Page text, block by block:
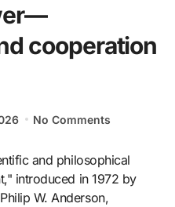
cooperation
No Comments
introduced in 1972 by
W. Anderson,